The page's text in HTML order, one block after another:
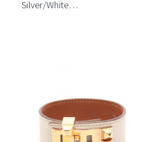
Silver/White